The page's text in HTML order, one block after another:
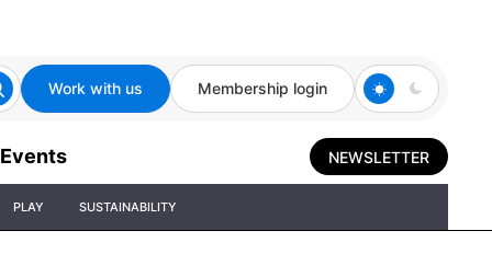
Work with us Membership login
Events NEWSLETTER
PLAY SUSTAINABILITY